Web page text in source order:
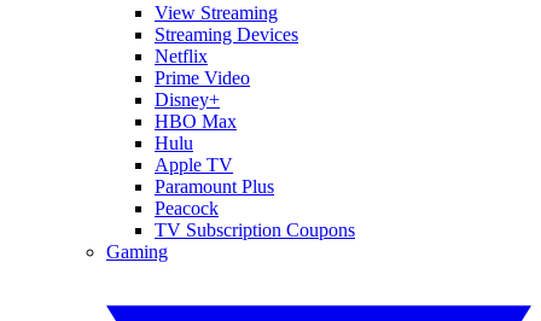
View Streaming
Streaming Devices
Netflix
Prime Video
Disney+
HBO Max
Hulu
Apple TV
Paramount Plus
Peacock
TV Subscription Coupons
Gaming